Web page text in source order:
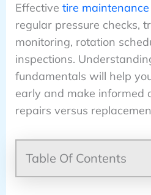
Effective tire maintenance
regular pressure checks,
monitoring, rotation
inspections.
fundamentals will help
early and make informed
repairs versus
Table Of Contents